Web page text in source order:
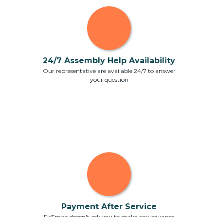
24/7 Assembly Help Availability
Our representative are available 24/7 to answer
your question
Payment After Service